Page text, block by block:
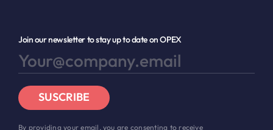
Join our newsletter to stay up to date on OPEX
SUSCRIBE
By providing your email, you are consenting to receive